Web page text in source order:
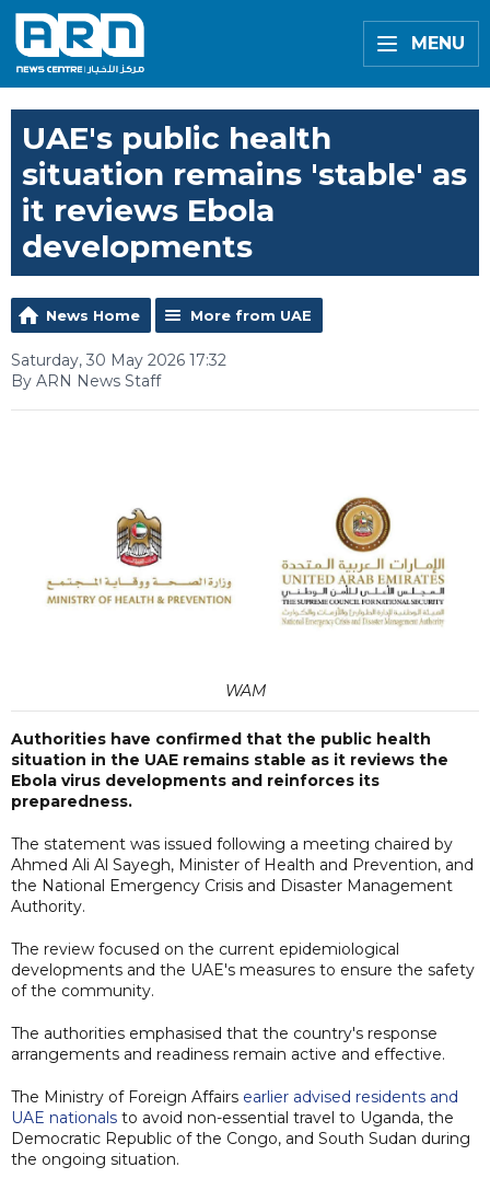
MENU
UAE's public health
situation remains 'stable' as
it reviews Ebola
developments
News Home More from UAE
Saturday, 30 May 2026 17:32
By ARN News Staff
WAM
Authorities have confirmed that the public health
situation in the UAE remains stable as it reviews the
Ebola virus developments and reinforces its
preparedness.
The statement was issued following a meeting chaired by
Ahmed Ali Al Sayegh, Minister of Health and Prevention, and
the National Emergency Crisis and Disaster Management
Authority.
The review focused on the current epidemiological
developments and the UAE's measures to ensure the safety
of the community.
The authorities emphasised that the country's response
arrangements and readiness remain active and effective.
The Ministry of Foreign Affairs earlier advised residents and
UAE nationals to avoid non-essential travel to Uganda, the
Democratic Republic of the Congo, and South Sudan during
the ongoing situation.